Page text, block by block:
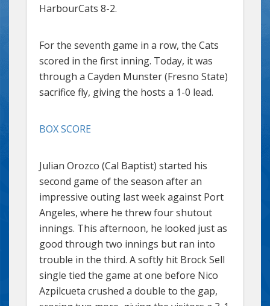
HarbourCats 8-2.
For the seventh game in a row, the Cats
scored in the first inning. Today, it was
through a Cayden Munster (Fresno State)
sacrifice fly, giving the hosts a 1-0 lead.
BOX SCORE
Julian Orozco (Cal Baptist) started his
second game of the season after an
impressive outing last week against Port
Angeles, where he threw four shutout
innings. This afternoon, he looked just as
good through two innings but ran into
trouble in the third. A softly hit Brock Sell
single tied the game at one before Nico
Azpilcueta crushed a double to the gap,